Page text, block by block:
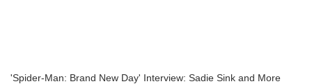
'Spider-Man: Brand New Day' Interview: Sadie Sink and More